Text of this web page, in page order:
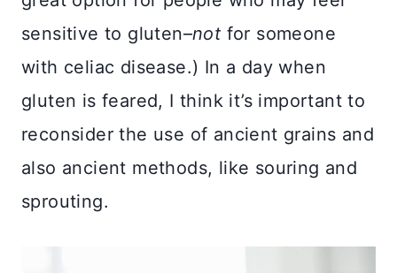
sensitive to gluten–not for someone
with celiac disease.) In a day when
gluten is feared, I think it’s important to
reconsider the use of ancient grains and
also ancient methods, like souring and
sprouting.